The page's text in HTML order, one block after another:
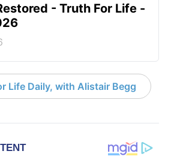
- Truth For Life -
Life Daily, with Alistair Begg